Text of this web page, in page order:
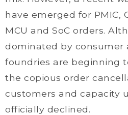
have emerged for PMIC,
MCU and SoC orders.
dominated by consumer
foundries are beginning
the copious order
customers and capacity
officially declined.